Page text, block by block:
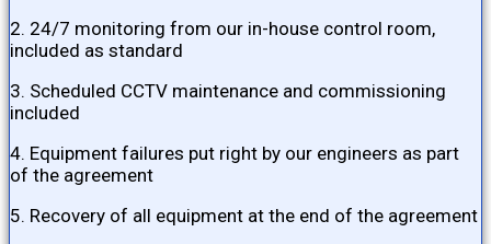
2. 24/7 monitoring from our in-house control room,
included as standard
3. Scheduled CCTV maintenance and commissioning
included
4. Equipment failures put right by our engineers as part
of the agreement
5. Recovery of all equipment at the end of the agreement